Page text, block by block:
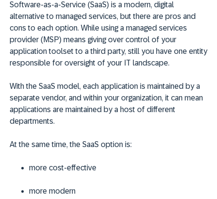
Software-as-a-Service (SaaS) is a modern, digital
alternative to managed services, but there are pros and
cons to each option. While using a managed services
provider (MSP) means giving over control of your
application toolset to a third party, still you have one entity
responsible for oversight of your IT landscape.
With the SaaS model, each application is maintained by a
separate vendor, and within your organization, it can mean
applications are maintained by a host of different
departments.
At the same time, the SaaS option is:
more cost-effective
more modern